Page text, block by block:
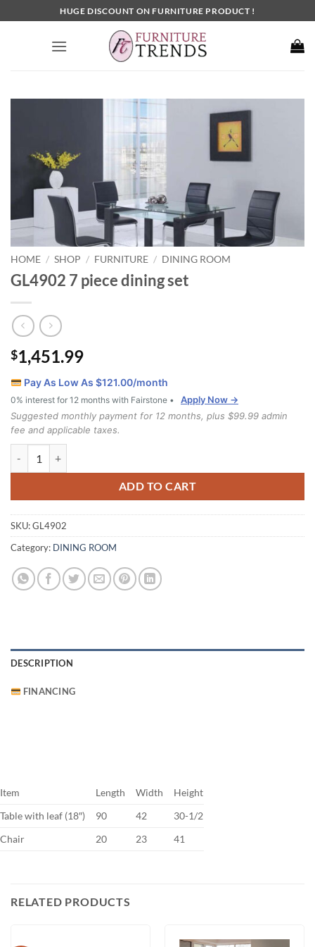
to
HUGE DISCOUNT ON FURNITURE PRODUCT !
HOME / SHOP / FURNITURE / DINING ROOM
GL4902 7 piece dining set
$1,451.99
Pay As Low As $121.00/month
0% interest for 12 months with Fairstone •
Apply Now →
Suggested monthly payment for 12 months, plus $99.99 admin
fee and applicable taxes.
ADD TO CART
SKU:GL4902
Category: DINING ROOM
DESCRIPTION
FINANCING
Item Length Width
Height
Table with leaf (18″)
90 42
30-1/2
Chair
20 23 41
RELATED PRODUCTS